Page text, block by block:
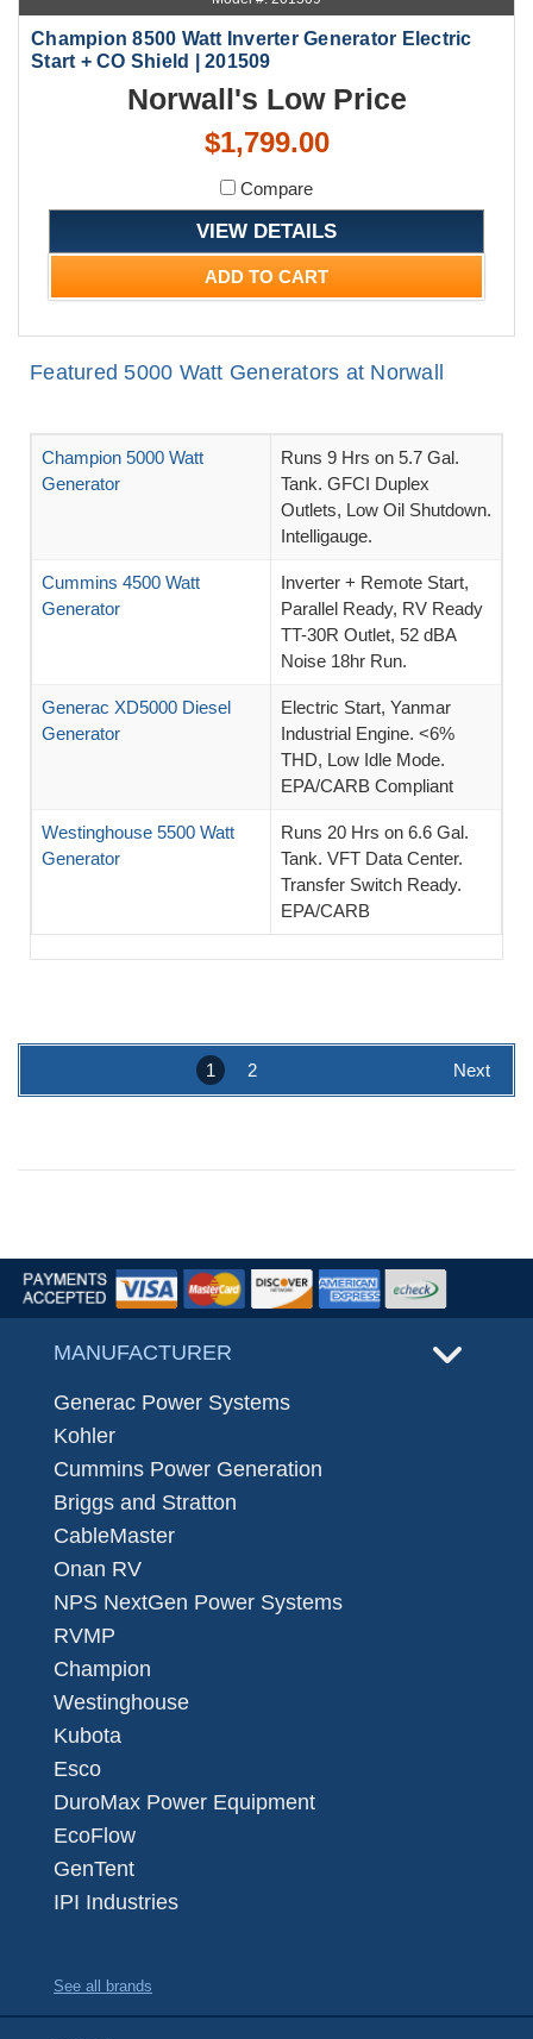
Champion 8500 Watt Inverter Generator Electric
Start + CO Shield | 201509
Norwall's Low Price
$1,799.00
Compare
VIEW DETAILS
ADD TO CART
Featured 5000 Watt Generators at Norwall
Champion 5000 Watt
Generator
Runs 9 Hrs on 5.7 Gal.
Tank. GFCI Duplex
Outlets, Low Oil Shutdown.
Intelligauge.
Cummins 4500 Watt
Generator
Inverter + Remote Start,
Parallel Ready, RV Ready
TT-30R Outlet, 52 dBA
Noise 18hr Run.
Generac XD5000 Diesel
Generator
Electric Start, Yanmar
Industrial Engine. <6%
THD, Low Idle Mode.
EPA/CARB Compliant
Westinghouse 5500 Watt
Generator
Runs 20 Hrs on 6.6 Gal.
Tank. VFT Data Center.
Transfer Switch Ready.
EPA/CARB
1 2 Next
MANUFACTURER
Generac Power Systems
Kohler
Cummins Power Generation
Briggs and Stratton
CableMaster
Onan RV
NPS NextGen Power Systems
RVMP
Champion
Westinghouse
Kubota
Esco
DuroMax Power Equipment
EcoFlow
GenTent
IPI Industries
See all brands